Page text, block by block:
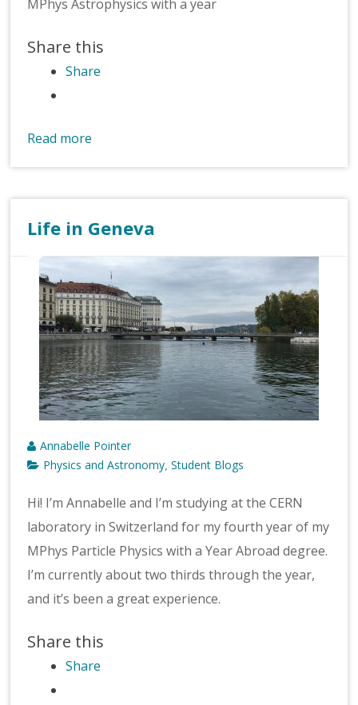
MPhys Astrophysics with a year
Share this
Share
Read more
Life in Geneva
Annabelle Pointer
Physics and Astronomy ,Student Blogs
Hi! I’m Annabelle and I’m studying at the CERN
laboratory in Switzerland for my fourth year of my
MPhys Particle Physics with a Year Abroad degree.
I’m currently about two thirds through the year,
and it’s been a great experience.
Share this
Share